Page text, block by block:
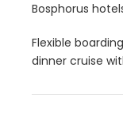
Bosphorus
Flexible
dinner cruise